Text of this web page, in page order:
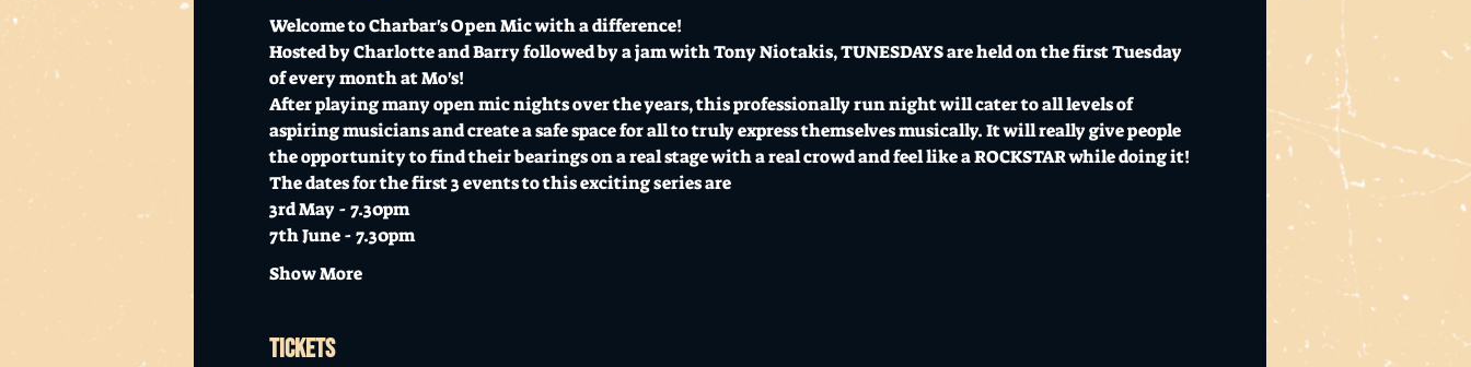
Welcome to Charbar's Open Mic with a difference!
Hosted by Charlotte and Barry followed by a jam with Tony Niotakis, TUNESDAYS are held on the first Tuesday
of every month at Mo's!
After playing many open mic nights over the years, this professionally run night will cater to all levels of
aspiring musicians and create a safe space for all to truly express themselves musically. It will really give people
the opportunity to find their bearings on a real stage with a real crowd and feel like a ROCKSTAR while doing it!
The dates for the first 3 events to this exciting series are
3rd May - 7.30pm
7th June - 7.30pm
Show More
Tickets